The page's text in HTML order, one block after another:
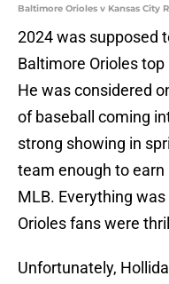
Baltimore Orioles v Kansas City
2024 was supposed
Baltimore Orioles
He was considered
of baseball coming
strong showing in
team enough to
MLB. Everything
Orioles fans were
Unfortunately,